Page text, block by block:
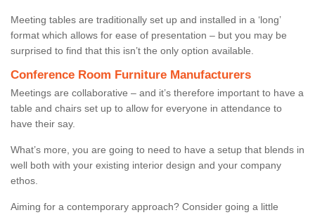
Meeting tables are traditionally set up and installed in a ‘long’
format which allows for ease of presentation – but you may be
surprised to find that this isn’t the only option available.
Conference Room Furniture Manufacturers
Meetings are collaborative – and it’s therefore important to have a
table and chairs set up to allow for everyone in attendance to
have their say.
What’s more, you are going to need to have a setup that blends in
well both with your existing interior design and your company
ethos.
Aiming for a contemporary approach? Consider going a little